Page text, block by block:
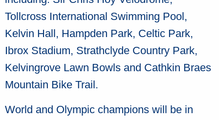
Tollcross International Swimming Pool,
Kelvin Hall, Hampden Park, Celtic Park,
Ibrox Stadium, Strathclyde Country Park,
Kelvingrove Lawn Bowls and Cathkin Braes
Mountain Bike Trail.
World and Olympic champions will be in